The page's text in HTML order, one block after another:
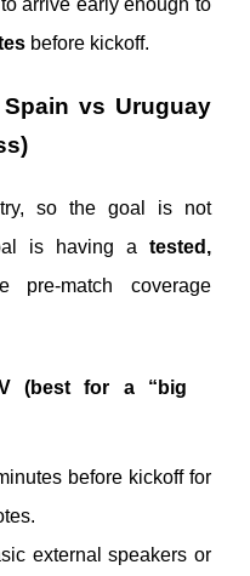
arrive early enough to
before kickoff.
vs Uruguay
so the goal is not
is having a tested,
pre-match coverage
(best for a “big
before kickoff for
external speakers or